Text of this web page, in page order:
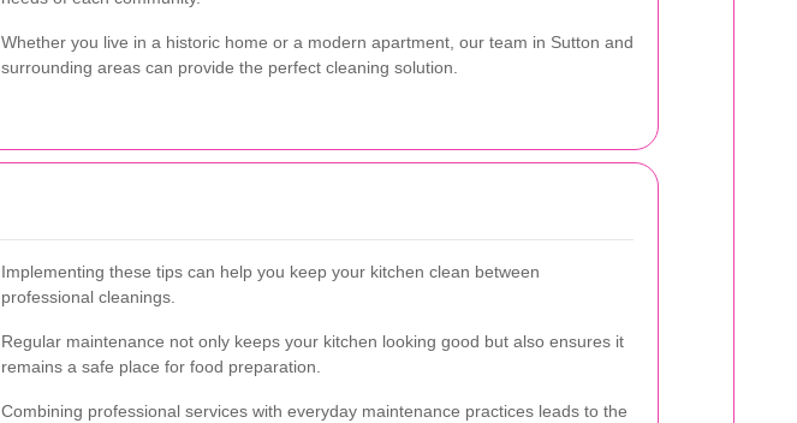
Whether you live in a historic home or a modern apartment, our team in Sutton and
surrounding areas can provide the perfect cleaning solution.
Implementing these tips can help you keep your kitchen clean between
professional cleanings.
Regular maintenance not only keeps your kitchen looking good but also ensures it
remains a safe place for food preparation.
Combining professional services with everyday maintenance practices leads to the